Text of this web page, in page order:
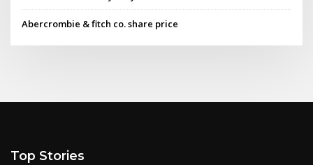
Abercrombie & fitch co. share price
Top Stories